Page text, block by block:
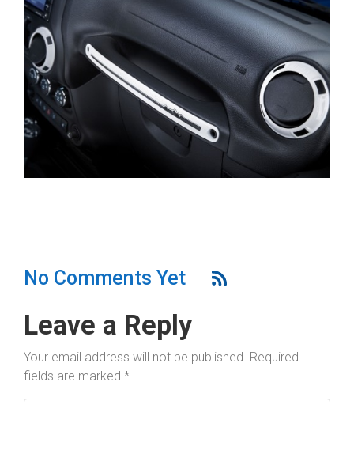
No Comments Yet
Leave a Reply
Your email address will not be published. Required
fields are marked *